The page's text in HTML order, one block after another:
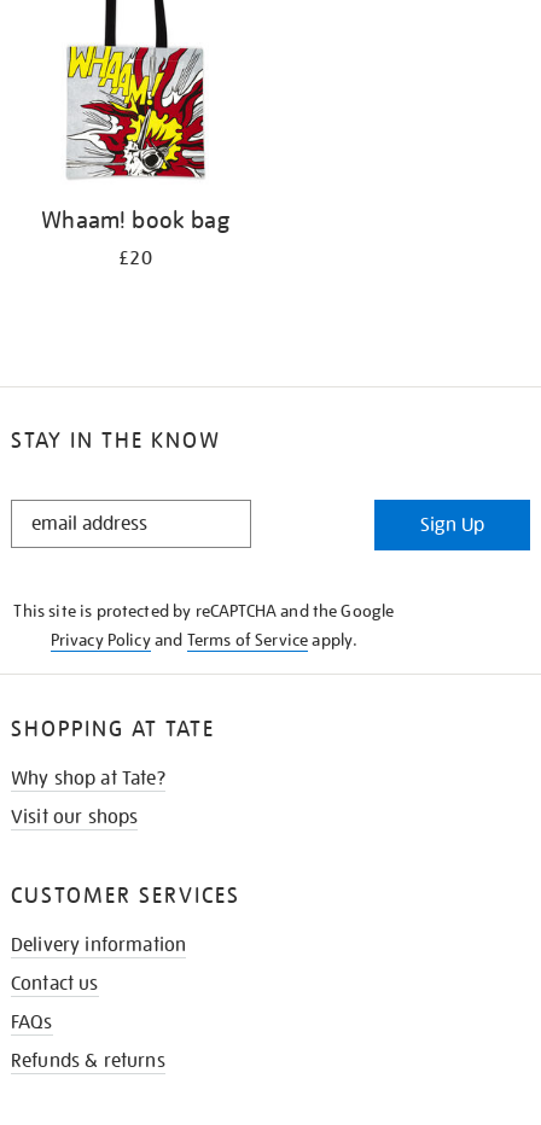
Whaam! book bag
£20
STAY IN THE KNOW
STAY
Sign Up
This site is protected by reCAPTCHA and the Google
Privacy Policyand Terms of Serviceapply.
SHOPPING AT TATE
Why shop at Tate?
Visit our shops
CUSTOMER SERVICES
Delivery information
Contact us
FAQs
Refunds & returns